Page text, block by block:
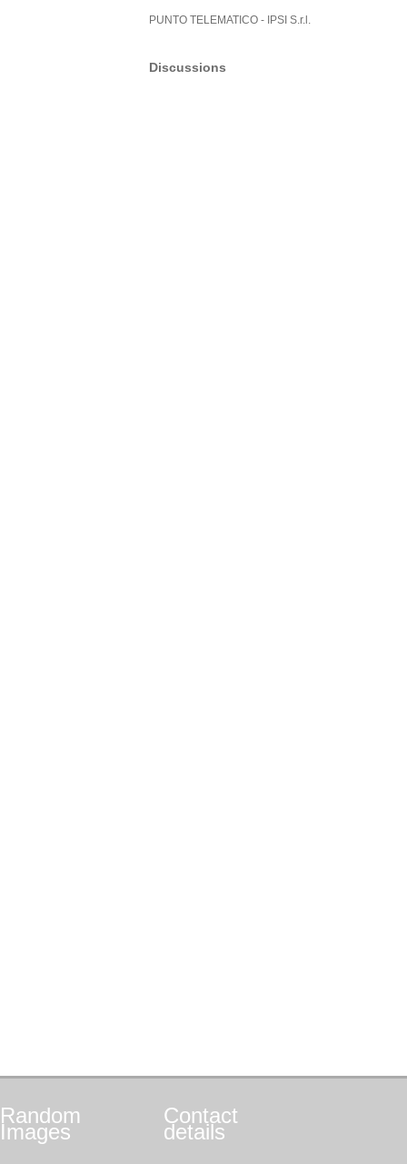
PUNTO TELEMATICO - IPSI S.r.l.
Discussions
Random
Images
Contact
details